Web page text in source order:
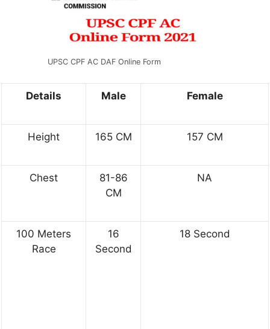
UPSC CPF AC DAF Online Form
Details Male Female
Height 165 CM 157 CM
Chest
81-86
CM
NA
100 Meters
Race
16
Second
18 Second